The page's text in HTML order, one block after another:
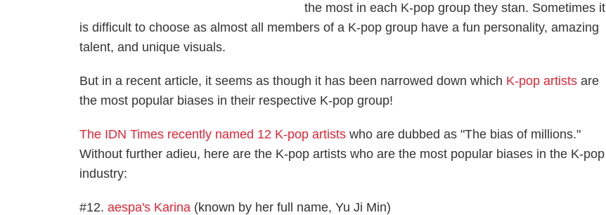
the most in each K-pop group they stan. Sometimes it
is difficult to choose as almost all members of a K-pop group have a fun personality, amazing
talent, and unique visuals.
But in a recent article, it seems as though it has been narrowed down which K-pop artists are
the most popular biases in their respective K-pop group!
The IDN Times recently named 12 K-pop artists who are dubbed as "The bias of millions."
Without further adieu, here are the K-pop artists who are the most popular biases in the K-pop
industry:
#12.aespa's Karina (known by her full name, Yu Ji Min)